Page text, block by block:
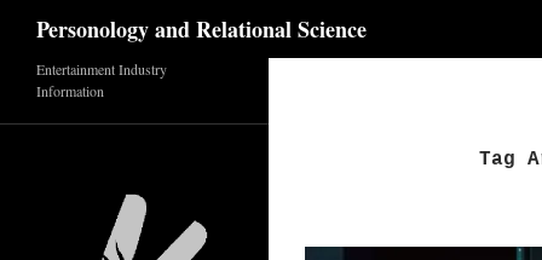
Skip
content
Personology and Relational Science
Tag
Entertainment Industry
Information